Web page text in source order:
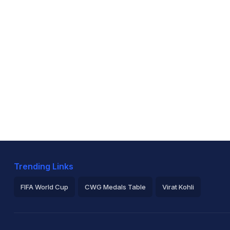
Trending Links
FIFA World Cup CWG Medals Table Virat Kohli